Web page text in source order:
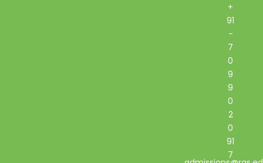
+
91
-
7
0
9
9
0
2
0
91
7